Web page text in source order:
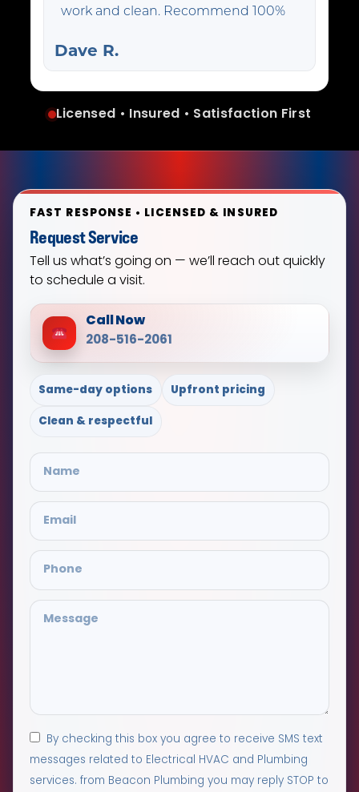
work and clean. Recommend 100%
Dave R.
Licensed • Insured • Satisfaction First
FAST RESPONSE • LICENSED & INSURED
Request Service
Tell us what’s going on — we’ll reach out quickly
to schedule a visit.
Call Now
208-516-2061
Same-day options
Upfront pricing
Clean & respectful
By checking this box you agree to receive SMS text
messages related to Electrical HVAC and Plumbing
services. from Beacon Plumbing you may reply STOP to